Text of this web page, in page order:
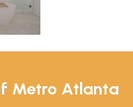
Metro Atlanta